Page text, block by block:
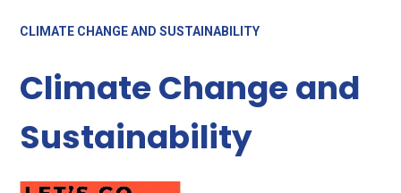
CLIMATE CHANGE AND SUSTAINABILITY
Climate Change and
Sustainability